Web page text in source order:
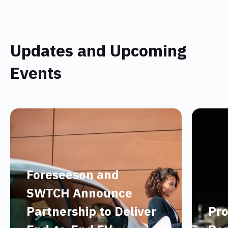
Updates and Upcoming
Events
Foreseeson and
SWTCH Announce
Partnership to Deliver